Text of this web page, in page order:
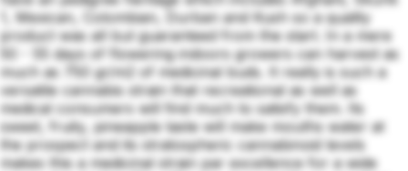
1, Mexican, Colombian, Durban and Kush so a quality
product was all but guaranteed from the start. In a mere
50 - 55 days of flowering indoors growers can harvest as
much as 750 gr/m2 of medicinal buds. It really is such a
versatile cannabis strain that recreational as well as
medical consumers will find much to satisfy them. Its
sweet, fruity, pineapple taste will make mouths water at
the prospect and its stratospheric cannabinoid levels
makes this a medicinal strain par excellence for a wide